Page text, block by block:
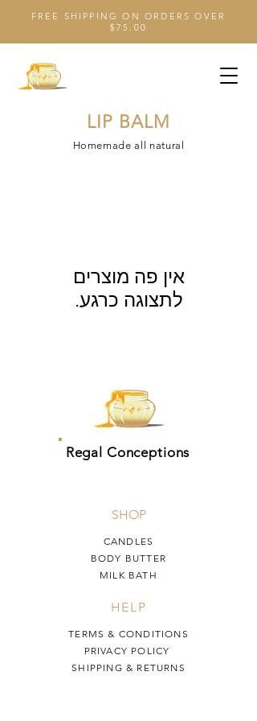
FREE SHIPPING ON ORDERS OVER
$75.00
LIP BALM
Homemade all natural
לתצוגה כרגע.
Regal Conceptions
SHOP
CANDLES
BODY BUTTER
MILK BATH
HELP
TERMS & CONDITIONS
PRIVACY POLICY
SHIPPING & RETURNS